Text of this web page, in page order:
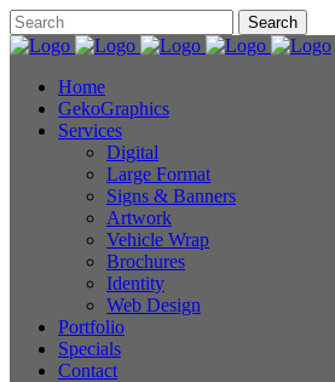
Home
GekoGraphics
Services
Digital
Large Format
Signs & Banners
Artwork
Vehicle Wrap
Brochures
Identity
Web Design
Portfolio
Specials
Contact